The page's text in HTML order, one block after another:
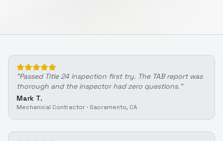
"Passed Title 24 inspection first try. The TAB report was
thorough and the inspector had zero questions. "
Mark T.
Mechanical Contractor · Sacramento, CA